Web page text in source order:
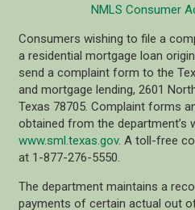
NMLS Consumer
Consumers wishing to file a
a residential mortgage loan
send a complaint form to the
and mortgage lending, 2601
Texas 78705. Complaint forms
obtained from the department’s
www.sml.texas.gov. A toll-free
at 1-877-276-5550.
The department maintains a
payments of certain actual out